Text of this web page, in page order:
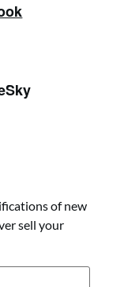
of new
sell your